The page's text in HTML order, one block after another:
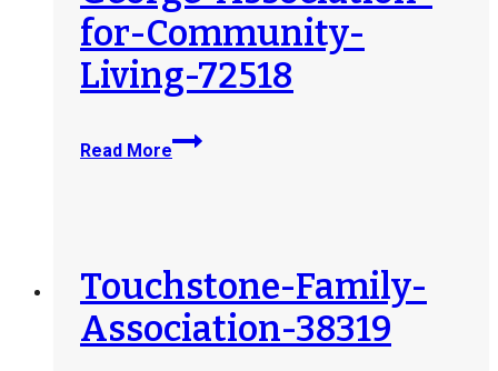
for-Community-
Living-72518
Read More
AiMHi-
Prince-
Community-
Living-
72518
Touchstone-Family-
Association-38319